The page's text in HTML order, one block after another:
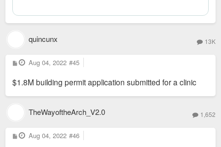
quincunx 13K
P
o
t
Aug 04, 2022 #45
$1.8M building permit application submitted for a clinic
TheWayoftheArch_V2.0 1,652
P
o
Aug 04, 2022 #46